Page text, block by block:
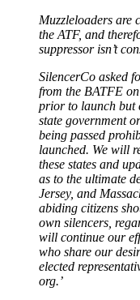
Muzzleloaders are
the ATF, and
suppressor isn’t
SilencerCo asked
from the BATFE
prior to launch but
state government
being passed
launched. We will
these states and
as to the ultimate
Jersey, and
abiding citizens
own silencers,
will continue our
who share our
elected
org.’